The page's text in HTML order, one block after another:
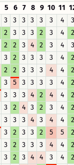
5 6 7 8 9 10 11
3 3 3 3 3 3 4
3
2 3 3 3 2 3 4
2
2 2 3 4 2 3 4
3
3 2 3 3 3 3 4
2
2 2 3 3 3 4 4
2
3 5 3 3 3 3 4
2
3 3 3 4 2 4 4
2
3 2 4 3 2 3 4
2
3 3 3 4 3 4 4
2
3 2 3 3 2 5 5
2
3 2 3 3 3 4 4
2
3 2 3 4 4 3 4
2